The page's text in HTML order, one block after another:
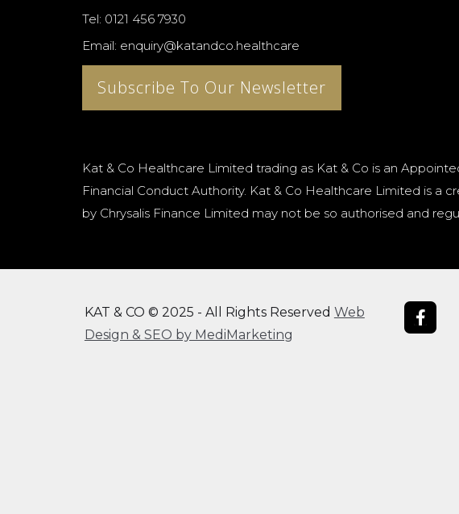
Tel: 0121 456 7930
Email: enquiry@katandco.healthcare
Subscribe To Our Newsletter
Kat & Co Healthcare Limited trading as Kat & Co is an
Financial Conduct Authority. Kat & Co Healthcare Limited is a
by Chrysalis Finance Limited may not be so authorised and
KAT & CO © 2025 - All Rights Reserved Web
Design & SEO by MediMarketing